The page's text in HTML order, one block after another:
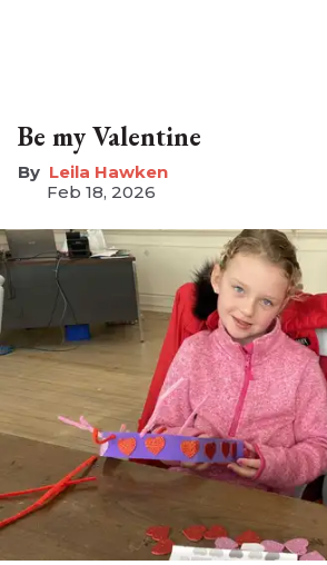
Be my Valentine
Leila Hawken
Feb 18, 2026